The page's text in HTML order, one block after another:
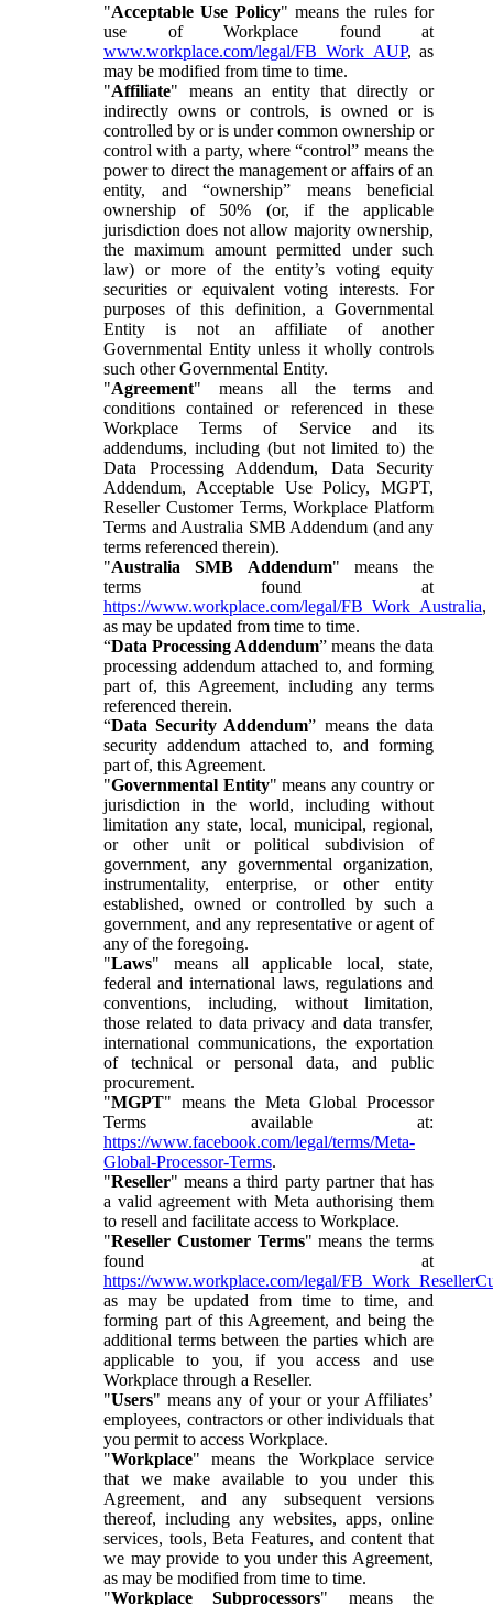
"Acceptable Use Policy" means the rules for
use of Workplace found at
www.workplace.com/legal/FB_Work_AUP, as
may be modified from time to time.
"Affiliate" means an entity that directly or
indirectly owns or controls, is owned or is
controlled by or is under common ownership or
control with a party, where “control” means the
power to direct the management or affairs of an
entity, and “ownership” means beneficial
ownership of 50% (or, if the applicable
jurisdiction does not allow majority ownership,
the maximum amount permitted under such
law) or more of the entity’s voting equity
securities or equivalent voting interests. For
purposes of this definition, a Governmental
Entity is not an affiliate of another
Governmental Entity unless it wholly controls
such other Governmental Entity.
"Agreement" means all the terms and
conditions contained or referenced in these
Workplace Terms of Service and its
addendums, including (but not limited to) the
Data Processing Addendum, Data Security
Addendum, Acceptable Use Policy, MGPT,
Reseller Customer Terms, Workplace Platform
Terms and Australia SMB Addendum (and any
terms referenced therein).
"Australia SMB Addendum" means the
terms found at
https://www.workplace.com/legal/FB_Work_Australia,
as may be updated from time to time.
“Data Processing Addendum” means the data
processing addendum attached to, and forming
part of, this Agreement, including any terms
referenced therein.
“Data Security Addendum” means the data
security addendum attached to, and forming
part of, this Agreement.
"Governmental Entity" means any country or
jurisdiction in the world, including without
limitation any state, local, municipal, regional,
or other unit or political subdivision of
government, any governmental organization,
instrumentality, enterprise, or other entity
established, owned or controlled by such a
government, and any representative or agent of
any of the foregoing.
"Laws" means all applicable local, state,
federal and international laws, regulations and
conventions, including, without limitation,
those related to data privacy and data transfer,
international communications, the exportation
of technical or personal data, and public
procurement.
"MGPT" means the Meta Global Processor
Terms available at:
https://www.facebook.com/legal/terms/Meta-
Global-Processor-Terms.
"Reseller" means a third party partner that has
a valid agreement with Meta authorising them
to resell and facilitate access to Workplace.
"Reseller Customer Terms" means the terms
found at
https://www.workplace.com/legal/
as may be updated from time to time, and
forming part of this Agreement, and being the
additional terms between the parties which are
applicable to you, if you access and use
Workplace through a Reseller.
"Users" means any of your or your Affiliates’
employees, contractors or other individuals that
you permit to access Workplace.
"Workplace" means the Workplace service
that we make available to you under this
Agreement, and any subsequent versions
thereof, including any websites, apps, online
services, tools, Beta Features, and content that
we may provide to you under this Agreement,
as may be modified from time to time.
"Workplace Subprocessors" means the